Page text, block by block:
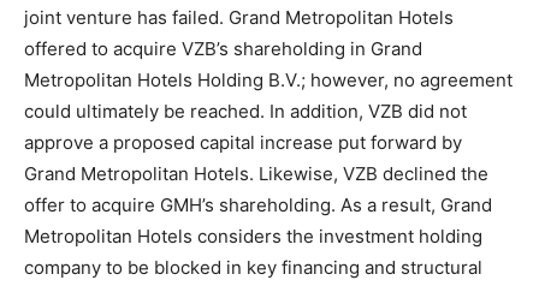
joint venture has failed. Grand Metropolitan Hotels
offered to acquire VZB’s shareholding in Grand
Metropolitan Hotels Holding B.V.; however, no agreement
could ultimately be reached. In addition, VZB did not
approve a proposed capital increase put forward by
Grand Metropolitan Hotels. Likewise, VZB declined the
offer to acquire GMH’s shareholding. As a result, Grand
Metropolitan Hotels considers the investment holding
company to be blocked in key financing and structural